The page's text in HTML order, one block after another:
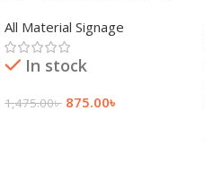
Bangladesh
All Material Signage
In stock
1,475.00৳ 875.00৳